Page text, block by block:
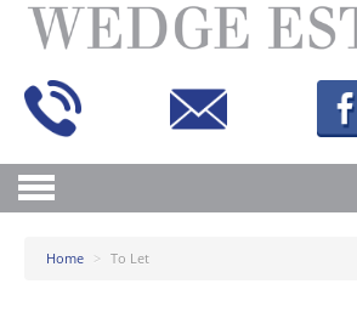
Home > To Let